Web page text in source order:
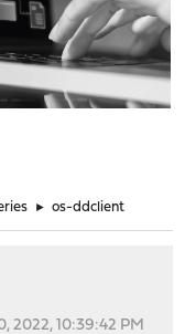
► os-ddclient
2022, 10:39:42 PM